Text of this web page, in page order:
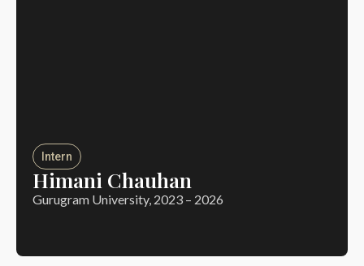
Intern
Himani Chauhan
Gurugram University, 2023 – 2026